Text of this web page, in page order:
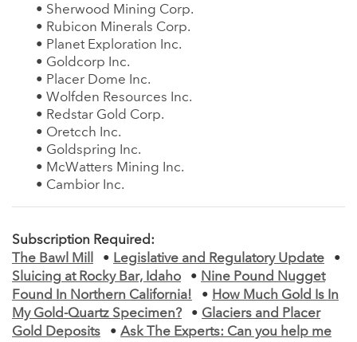
• Sherwood Mining Corp.
• Rubicon Minerals Corp.
• Planet Exploration Inc.
• Goldcorp Inc.
• Placer Dome Inc.
• Wolfden Resources Inc.
• Redstar Gold Corp.
• Oretcch Inc.
• Goldspring Inc.
• McWatters Mining Inc.
• Cambior Inc.
Subscription Required:
The Bawl Mill
• Legislative and Regulatory Update
•
Sluicing at Rocky Bar, Idaho
• Nine Pound Nugget
Found In Northern California!
• How Much Gold Is In
My Gold-Quartz Specimen?
• Glaciers and Placer
Gold Deposits
• Ask The Experts: Can you help me